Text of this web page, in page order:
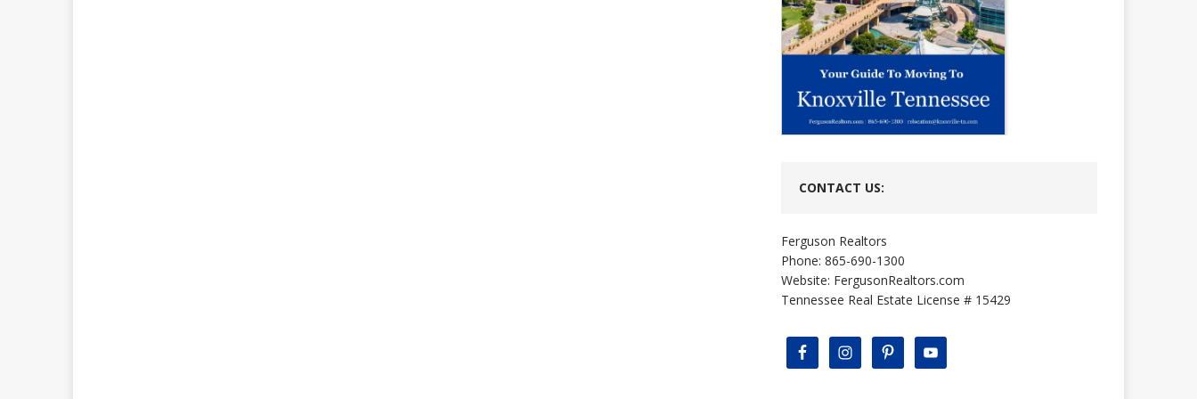
CONTACT US:
Ferguson Realtors
Phone: 865-690-1300
Website: FergusonRealtors.com
Tennessee Real Estate License # 15429